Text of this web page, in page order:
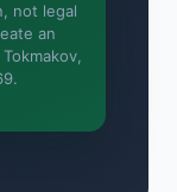
not legal
an